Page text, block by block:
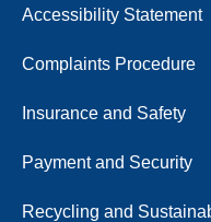
Accessibility Statement
Complaints Procedure
Insurance and Safety
Payment and Security
Recycling and